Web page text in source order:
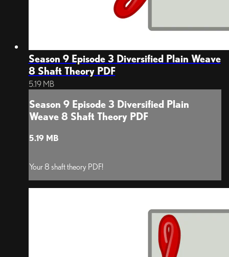
Season 9 Episode 3 Diversified Plain Weave
8 Shaft Theory PDF
5.19 MB
Season 9 Episode 3 Diversified Plain
Weave 8 Shaft Theory PDF
5.19 MB
Your 8 shaft theory PDF!